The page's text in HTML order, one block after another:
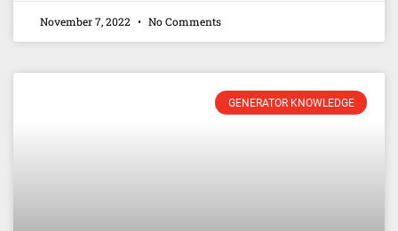
November 7, 2022 No Comments
GENERATOR KNOWLEDGE